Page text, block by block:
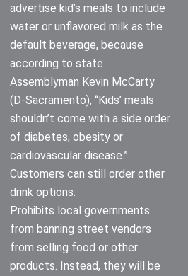
advertise kid’s meals to include
water or unflavored milk as the
default beverage, because
according to state
Assemblyman Kevin McCarty
(D-Sacramento), “Kids’ meals
shouldn’t come with a side order
of diabetes, obesity or
cardiovascular disease.”
Customers can still order other
drink options.
Prohibits local governments
from banning street vendors
from selling food or other
products. Instead, they will be